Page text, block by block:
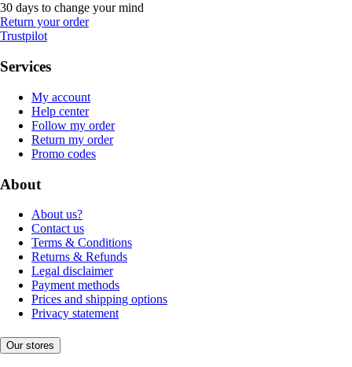
30 days to change your mind
Return your order
Trustpilot
Services
My account
Help center
Follow my order
Return my order
Promo codes
About
About us?
Contact us
Terms & Conditions
Returns & Refunds
Legal disclaimer
Payment methods
Prices and shipping options
Privacy statement
Our stores